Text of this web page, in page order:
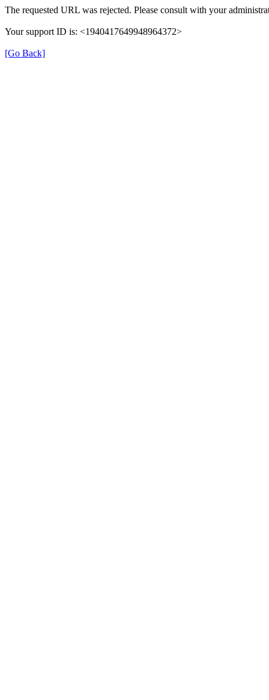
The requested URL was rejected. Please consult with your
Your support ID is: <1940417649948964372>
[Go Back]